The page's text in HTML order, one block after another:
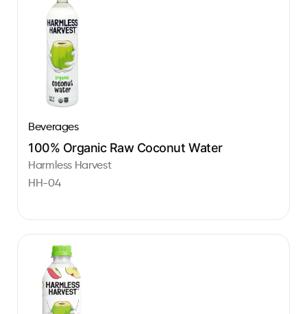
Beverages
100% Organic Raw Coconut Water
Harmless Harvest
HH-04